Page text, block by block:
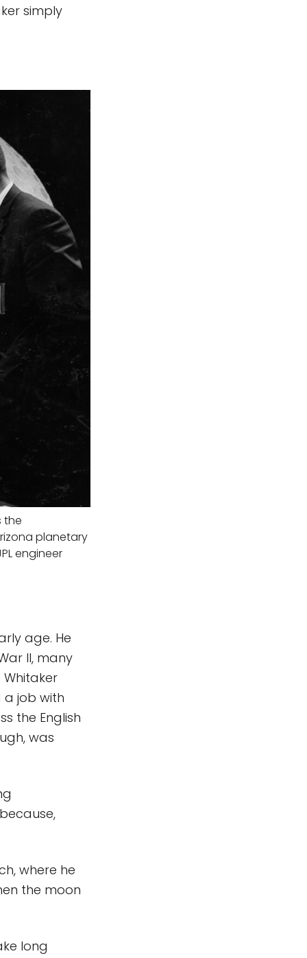
simply
the
planetary
engineer
age. He
II, many
a job with
the English
was
where he
the moon
long